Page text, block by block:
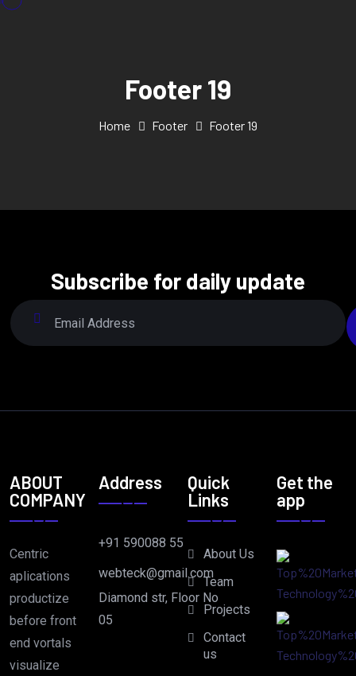
Footer 19
Home Footer Footer 19
Subscribe for daily update
ABOUT
COMPANY
Centric
aplications
productize
before front
end vortals
visualize
Address
+91 590088 55
webteck@gmail.com
Diamond str, Floor No
05
Quick
Links
About Us
Team
Projects
Contact
us
Get the
app